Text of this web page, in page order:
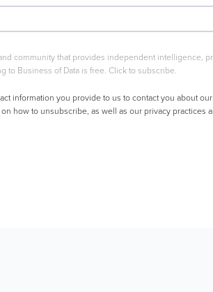
community that provides independent intelligence,
to Business of Data is free. Click to subscribe.
information you provide to us to contact you about
how to unsubscribe, as well as our privacy practices